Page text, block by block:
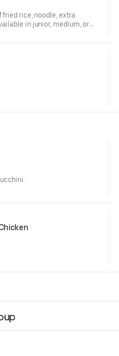
rice, noodle, extra
in junior, medium, or